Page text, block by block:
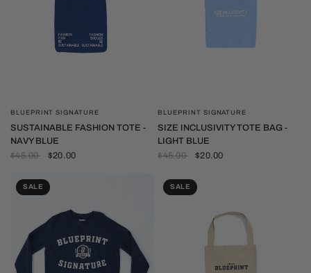
QUICK VIEW
BLUEPRINT SIGNATURE
SUSTAINABLE FASHION TOTE -
NAVY BLUE
$45.00
$20.00
QUICK VIEW
BLUEPRINT SIGNATURE
SIZE INCLUSIVITY TOTE BAG -
LIGHT BLUE
$45.00
$20.00
SALE SALE